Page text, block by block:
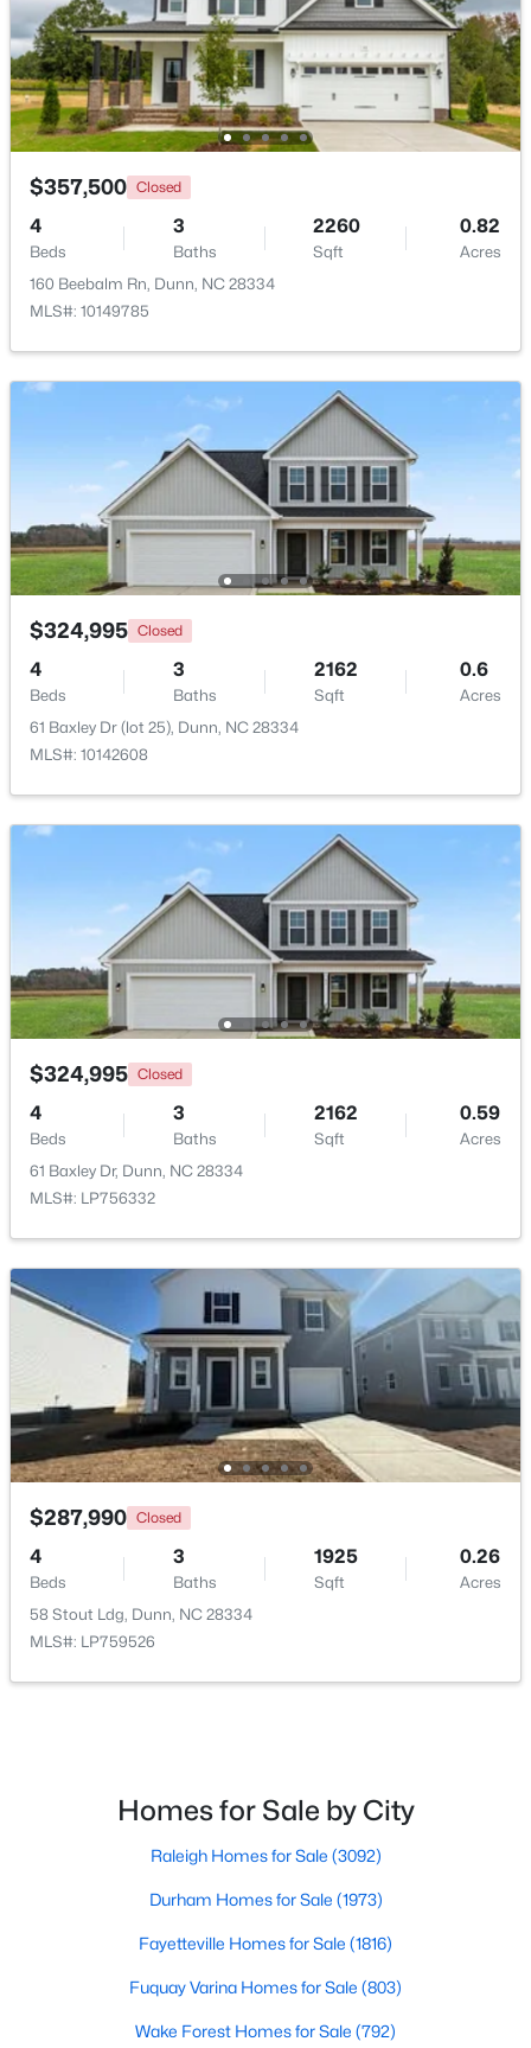
Beds Baths Sqft
Acres
208 Maverick Ln Lot 10, Dunn, NC 28334
MLS#: LP762687
$454,990 Active
3
Baths
2834
410 Maverick Ln Lot 19, Dunn, NC 28334
MLS#: LP761675
Open: Thu 11:00 AM - 7:00 PM
$395,990
Baths
1992
126 Maverick Ln Lot 6, Dunn, NC 28334
MLS#: LP761668
2
Beds Baths
1152
Sqft
0.08
Acres
152 Rollingwood Dr, Dunn, NC 28334
MLS#: 10182618
>
$461,990 Active
MLS#: LP765275
$357,500 Closed
4
Beds
3
Baths
2260
Sqft
0.82
Acres
160 Beebalm Rn, Dunn, NC 28334
MLS#: 10149785
$324,995 Closed
4
Beds
3
Baths
2162
Sqft
0.6
Acres
61 Baxley Dr (lot 25), Dunn, NC 28334
MLS#: 10142608
$324,995 Closed
4
Beds
3
Baths
2162
Sqft
0.59
Acres
61 Baxley Dr, Dunn, NC 28334
MLS#: LP756332
$287,990 Closed
4
Beds
3
Baths
1925
Sqft
0.26
Acres
58 Stout Ldg, Dunn, NC 28334
MLS#: LP759526
Homes for Sale by City
Raleigh Homes for Sale (3092)
Durham Homes for Sale (1973)
Fayetteville Homes for Sale (1816)
Fuquay Varina Homes for Sale (803)
Wake Forest Homes for Sale (792)